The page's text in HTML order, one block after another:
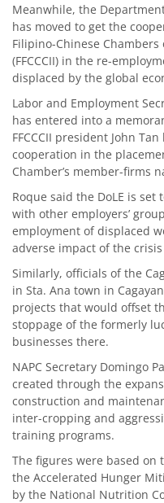
Meanwhile, the
has moved to get the
Filipino-Chinese
(FFCCCII) in the re-
displaced by the global
Labor and Employment
has entered into a
FFCCCII president John
cooperation in the
Chamber’s member-firms
Roque said the DoLE is
with other employers’
employment of displaced
adverse impact of the
Similarly, officials of the
in Sta. Ana town in
projects that would offset
stoppage of the formerly
businesses there.
NAPC Secretary Domingo
created through the
construction and
inter-cropping and
training programs.
The figures were based
the Accelerated Hunger
by the National Nutrition